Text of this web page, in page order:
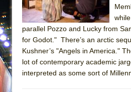
parallel Pozzo and Lucky from
for Godot." There’s an arctic
Kushner’s "Angels in America."
lot of contemporary academic
interpreted as some sort of